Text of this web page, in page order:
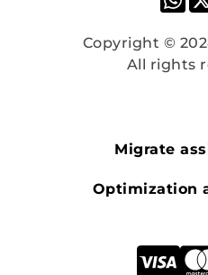
Copyright ©
All rights
Migrate
Optimization